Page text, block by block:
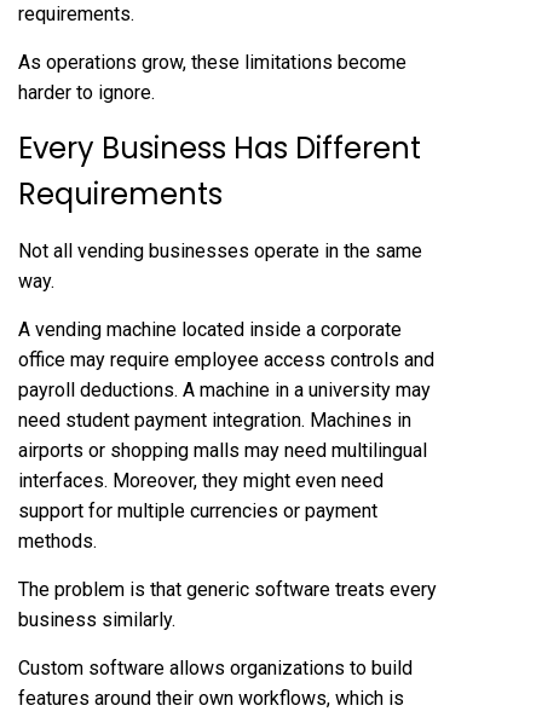
requirements.
As operations grow, these limitations become
harder to ignore.
Every Business Has Different
Requirements
Not all vending businesses operate in the same
way.
A vending machine located inside a corporate
office may require employee access controls and
payroll deductions. A machine in a university may
need student payment integration. Machines in
airports or shopping malls may need multilingual
interfaces. Moreover, they might even need
support for multiple currencies or payment
methods.
The problem is that generic software treats every
business similarly.
Custom software allows organizations to build
features around their own workflows, which is